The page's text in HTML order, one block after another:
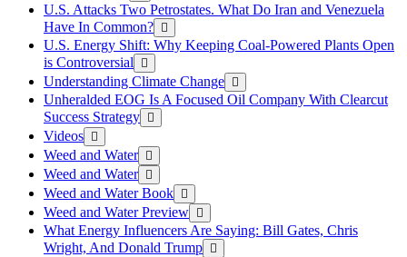
U.S. Attacks Two Petrostates. What Do Iran and Venezuela
Have In Common?
U.S. Energy Shift: Why Keeping Coal-Powered Plants Open
is Controversial
Understanding Climate Change
Unheralded EOG Is A Focused Oil Company With Clearcut
Success Strategy
Videos
Weed and Water
Weed and Water
Weed and Water Book
Weed and Water Preview
What Energy Influencers Are Saying: Bill Gates, Chris
Wright, And Donald Trump